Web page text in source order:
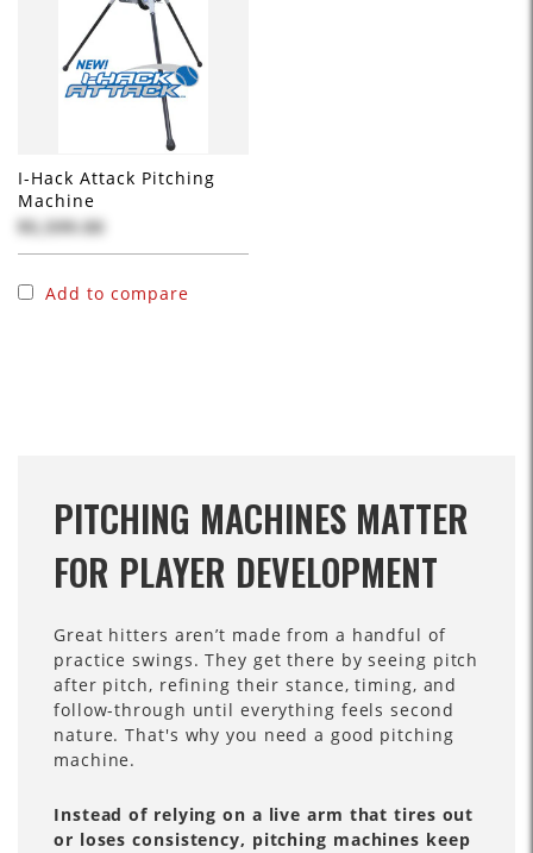
I-Hack Attack Pitching
Machine
$5,599.00
Add to compare
PITCHING MACHINES MATTER
FOR PLAYER DEVELOPMENT
Great hitters aren’t made from a handful of
practice swings. They get there by seeing pitch
after pitch, refining their stance, timing, and
follow-through until everything feels second
nature. That's why you need a good pitching
machine.
Instead of relying on a live arm that tires out
or loses consistency, pitching machines keep